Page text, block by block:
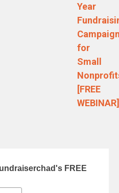
Year
for
Small
[FREE
WEBINAR]
FREE